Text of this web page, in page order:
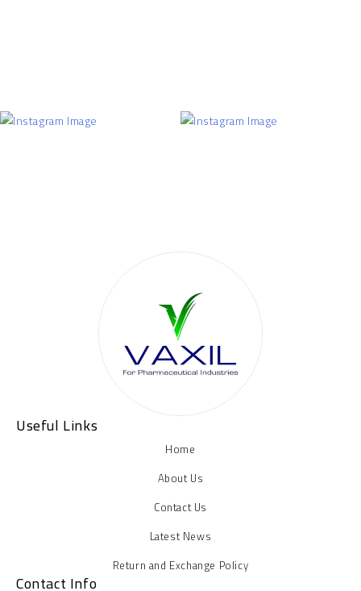
Useful Links
Home
About Us
Contact Us
Latest News
Return and Exchange Policy
Contact Info